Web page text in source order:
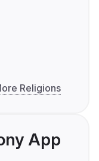
Religions
App